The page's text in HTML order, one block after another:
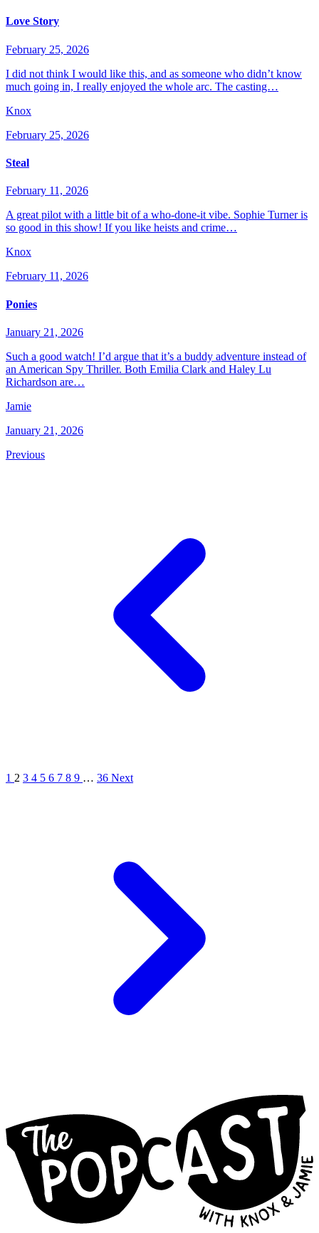
Love Story
February 25, 2026
I did not think I would like this, and as someone who didn’t know
much going in, I really enjoyed the whole arc. The casting…
Knox
February 25, 2026
Steal
February 11, 2026
A great pilot with a little bit of a who-done-it vibe. Sophie Turner is
so good in this show! If you like heists and crime…
Knox
February 11, 2026
Ponies
January 21, 2026
Such a good watch! I’d argue that it’s a buddy adventure instead of
an American Spy Thriller. Both Emilia Clark and Haley Lu
Richardson are…
Jamie
January 21, 2026
Previous
1 2 3 4 5 6 7 8 9 … 36 Next